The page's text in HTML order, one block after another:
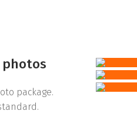
photos
package.